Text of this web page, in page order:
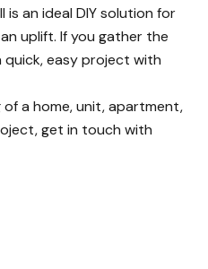
is an ideal DIY solution for
uplift. If you gather the
easy project with
a home, unit, apartment,
get in touch with